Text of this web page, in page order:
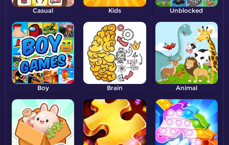
Casual Kids Unblocked
Boy Brain Animal